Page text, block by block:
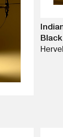
Herve